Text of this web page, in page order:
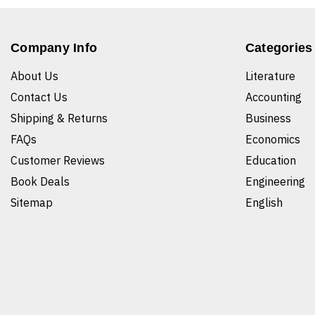
Company Info
About Us
Contact Us
Shipping & Returns
FAQs
Customer Reviews
Book Deals
Sitemap
Categories
Literature
Accounting
Business
Economics
Education
Engineering
English